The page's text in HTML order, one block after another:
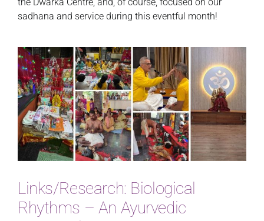
sadhana and service during this eventful month!
Links/Research: Biological
Rhythms – An Ayurvedic